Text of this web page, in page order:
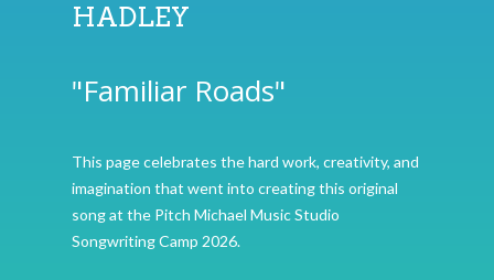
HADLEY
"Familiar Roads"
This page celebrates the hard work, creativity, and
imagination that went into creating this original
song at the Pitch Michael Music Studio
Songwriting Camp 2026.